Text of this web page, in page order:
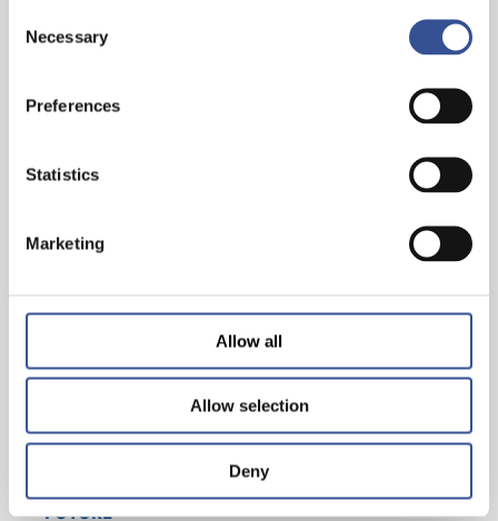
Selection
Necessary
Preferences
Statistics
Marketing
Allow all
Allow selection
Deny
— 29.03.2023
AMBITIONS 2025: FINANCING A SUSTAINABLE
FUTURE